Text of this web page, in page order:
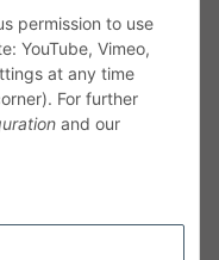
permission to use
YouTube, Vimeo,
at any time
For further
and our